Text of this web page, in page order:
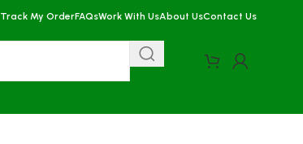
Track My OrderFAQsWork With UsAbout UsContact Us